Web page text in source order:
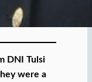
DNI Tulsi
were a